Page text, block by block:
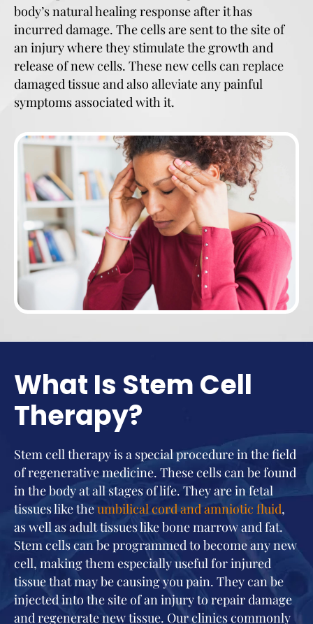
body’s natural healing response after it has
incurred damage. The cells are sent to the site of
an injury where they stimulate the growth and
release of new cells. These new cells can replace
damaged tissue and also alleviate any painful
symptoms associated with it.
What Is Stem Cell
Therapy?
Stem cell therapy is a special procedure in the field
of regenerative medicine. These cells can be found
in the body at all stages of life. They are in fetal
tissues like theumbilical cord and amniotic fluid,
as well as adult tissues like bone marrow and fat.
Stem cells can be programmed to become any new
cell, making them especially useful for injured
tissue that may be causing you pain. They can be
injected into the site of an injury to repair damage
and regenerate new tissue. Our clinics commonly